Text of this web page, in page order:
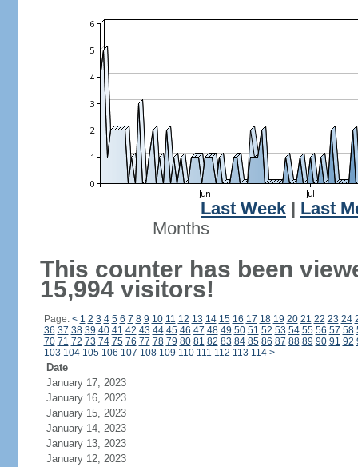
Last Week
Last
Months
This counter has been
15,994 visitors!
Page: < 1 2 3 4 5 6 7 8 9 10 11 12 13 14 15 16 17 18 19 20 21 22 23 24
36 37 38 39 40 41 42 43 44 45 46 47 48 49 50 51 52 53 54 55 56 57 58
70 71 72 73 74 75 76 77 78 79 80 81 82 83 84 85 86 87 88 89 90 91 92
103 104 105 106 107 108 109 110 111 112 113 114 >
Date
January 17, 2023
January 16, 2023
January 15, 2023
January 14, 2023
January 13, 2023
January 12, 2023